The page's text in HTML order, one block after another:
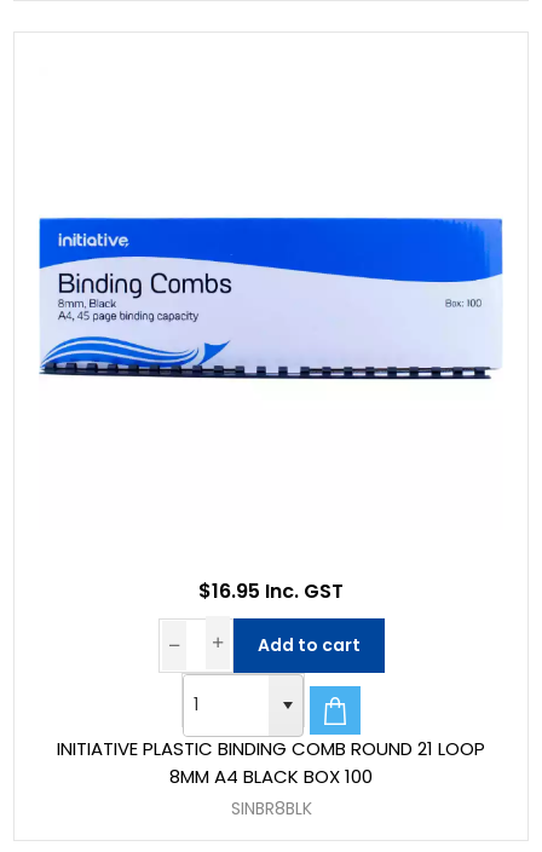
INITIATIVE PLASTIC BINDING COMB ROUND 21 LOOP
8MM A4 BLACK BOX 100
SINBR8BLK
$16.95 Inc. GST
Add to cart